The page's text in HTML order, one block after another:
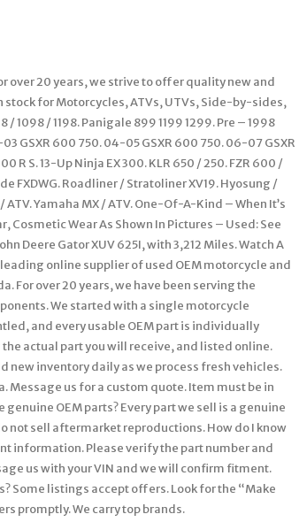
over 20 years, we strive to offer quality new and
stock for Motorcycles, ATVs, UTVs, Side-by-sides,
1098 / 1198. Panigale 899 1199 1299. Pre – 1998
GSXR 600 750. 04-05 GSXR 600 750. 06-07 GSXR
R S. 13-Up Ninja EX 300. KLR 650 / 250. FZR 600 /
FXDWG. Roadliner / Stratoliner XV19. Hyosung /
Yamaha MX / ATV. One-Of-A-Kind – When It’s
Cosmetic Wear As Shown In Pictures – Used: See
Deere Gator XUV 625I, with 3,212 Miles. Watch A
leading online supplier of used OEM motorcycle and
For over 20 years, we have been serving the
We started with a single motorcycle
and every usable OEM part is individually
actual part you will receive, and listed online.
new inventory daily as we process fresh vehicles.
Message us for a custom quote. Item must be in
OEM parts? Every part we sell is a genuine
not sell aftermarket reproductions. How do I know
information. Please verify the part number and
us with your VIN and we will confirm fitment.
Some listings accept offers. Look for the “Make
promptly. We carry top brands.